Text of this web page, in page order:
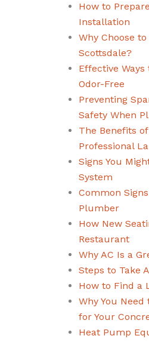
How to
Installation
Why Choose
Scottsdale?
Effective Ways
Odor-Free
Preventing
Safety When
The Benefits
Professional
Signs You
System
Common
Plumber
How New
Restaurant
Why AC Is a
Steps to Take
How to Find a
Why You
for Your
Heat Pump